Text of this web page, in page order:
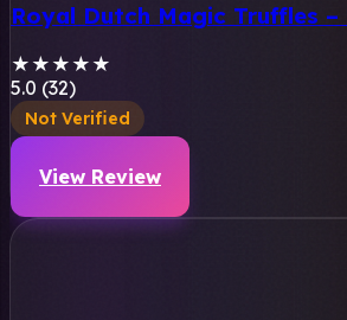
Royal Dutch Magic Truffles –
★ ★ ★ ★ ★
5.0 (32)
Not Verified
View Review